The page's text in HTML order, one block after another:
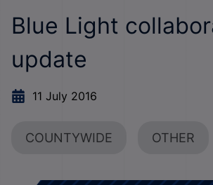
Blue Light
update
11 July 2016
COUNTYWIDE OTHER